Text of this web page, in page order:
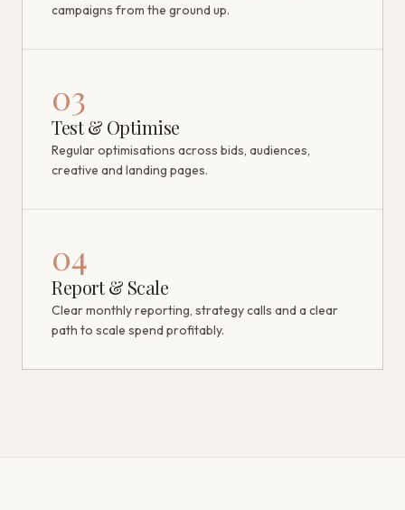
campaigns from the ground up.
03
Test & Optimise
Regular optimisations across bids, audiences,
creative and landing pages.
04
Report & Scale
Clear monthly reporting, strategy calls and a clear
path to scale spend profitably.